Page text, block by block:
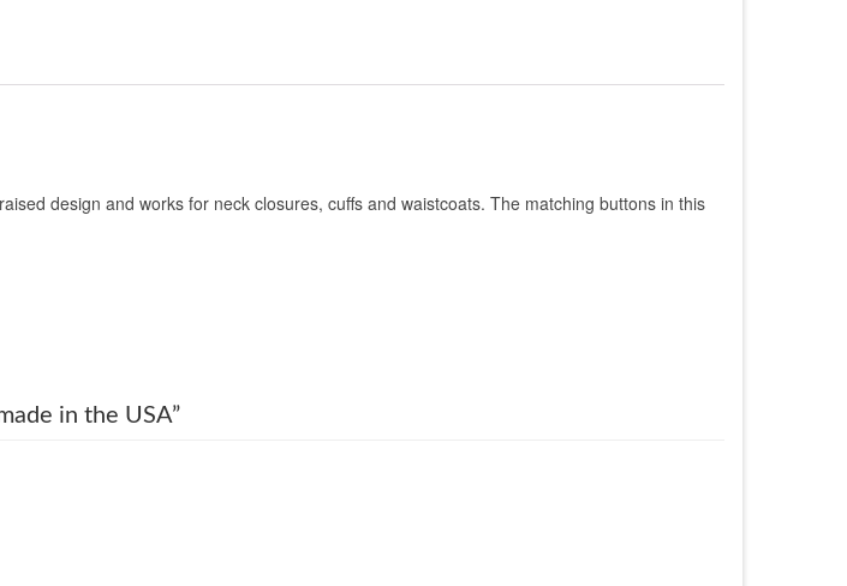
design and works for neck closures, cuffs and waistcoats. The matching buttons in this
in the USA”